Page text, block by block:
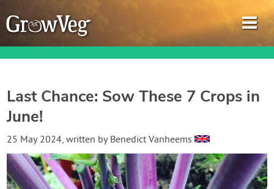
Garden Planner
Journal
Gardening Guides
Last Chance: Sow These 7 Crops in
June!
25 May 2024, written by Benedict Vanheems